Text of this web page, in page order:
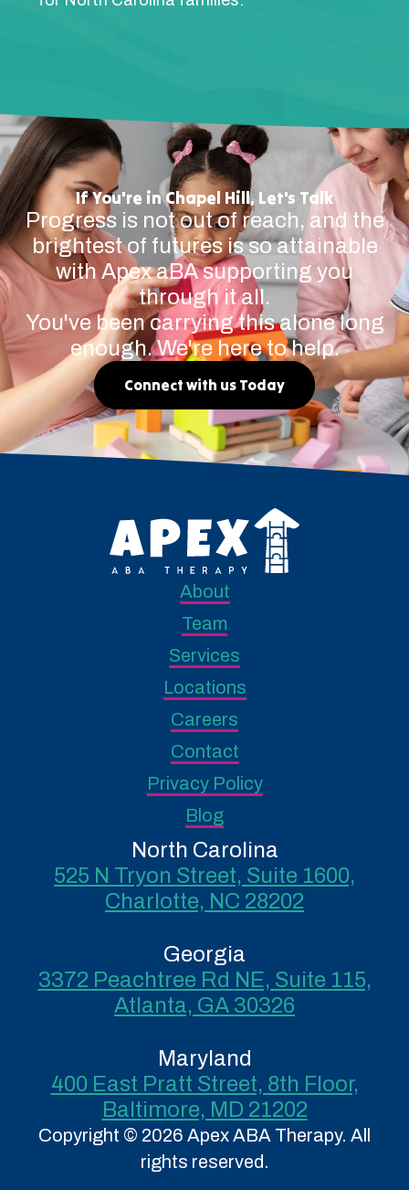
If You're in Chapel Hill, Let's Talk
Progress is not out of reach, and the
brightest of futures is so attainable
with Apex aBA supporting you
through it all.
You've been carrying this alone long
enough. We're here to help.
Connect with us Today
About
Team
Services
Locations
Careers
Contact
Privacy Policy
Blog
North Carolina
525 N Tryon Street, Suite 1600,
Charlotte, NC 28202
Georgia
3372 Peachtree Rd NE, Suite 115,
Atlanta, GA 30326
Maryland
400 East Pratt Street, 8th Floor,
Baltimore, MD 21202
Copyright © 2026 Apex ABA Therapy. All
rights reserved.